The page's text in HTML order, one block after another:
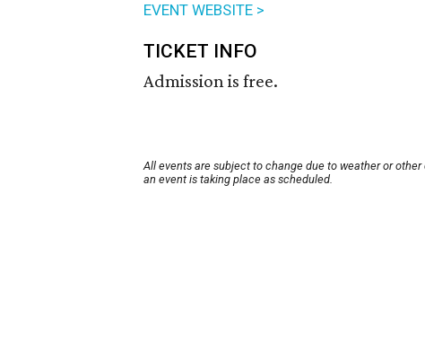
EVENT WEBSITE >
TICKET INFO
Admission is free.
All events are subject to change due to weather or
an event is taking place as scheduled.